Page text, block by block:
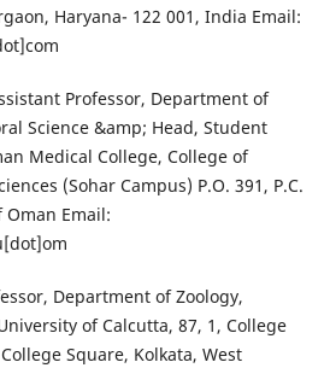
Haryana- 122 001, India Email:
Professor, Department of
Science &amp; Head, Student
Medical College, College of
(Sohar Campus) P.O. 391, P.C.
Oman Email:
Department of Zoology,
of Calcutta, 87, 1, College
Square, Kolkata, West